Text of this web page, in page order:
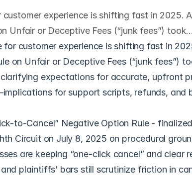
experience is shifting fast in 2025.
Unfair or Deceptive Fees (“junk fees”) took…
for customer experience is shifting fast in
on Unfair or Deceptive Fees (“junk fees”)
clarifying expectations for accurate, upfront
for support scripts, refunds, and
to-Cancel” Negative Option Rule -
Circuit on July 8, 2025 on procedural
are keeping “one-click cancel” and clear
plaintiffs’ bars still scrutinize friction in